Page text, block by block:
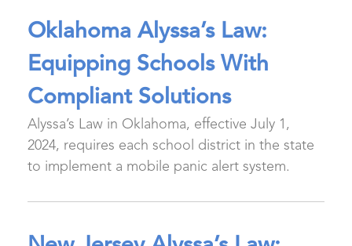
Oklahoma Alyssa’s Law:
Equipping Schools With
Compliant Solutions
Alyssa’s Law in Oklahoma, effective July 1,
2024, requires each school district in the state
to implement a mobile panic alert system.